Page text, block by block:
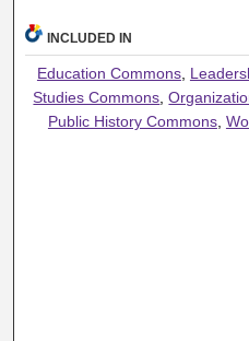
INCLUDED IN
Education Commons,
Studies Commons ,
Public History Commons,